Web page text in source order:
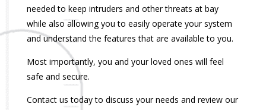
needed to keep intruders and other threats at bay
while also allowing you to easily operate your system
and understand the features that are available to you.
Most importantly, you and your loved ones will feel
safe and secure.
Contact us today to discuss your needs and review our